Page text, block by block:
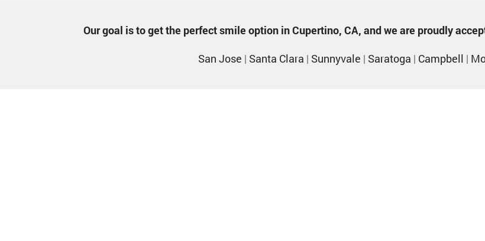
Our goal is to get the perfect smile option in Cupertino, CA, and we are proudly
San Jose | Santa Clara | Sunnyvale | Saratoga | Campbell |